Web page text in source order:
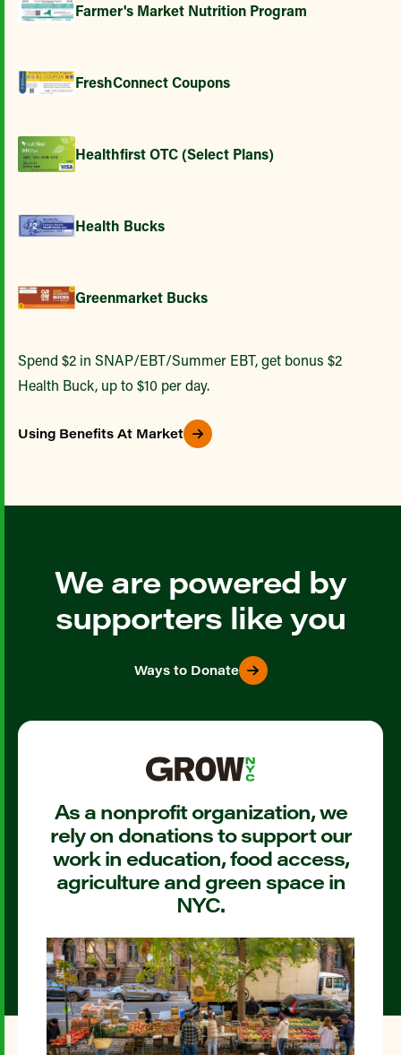
Farmer's Market Nutrition Program
FreshConnect Coupons
Healthfirst OTC (Select Plans)
Health Bucks
Greenmarket Bucks
Spend $2 in SNAP/EBT/Summer EBT, get bonus $2
Health Buck, up to $10 per day.
Using Benefits At Market
We are powered by
supporters like you
Ways to Donate
As a nonprofit organization, we
rely on donations to support our
work in education, food access,
agriculture and green space in
NYC.